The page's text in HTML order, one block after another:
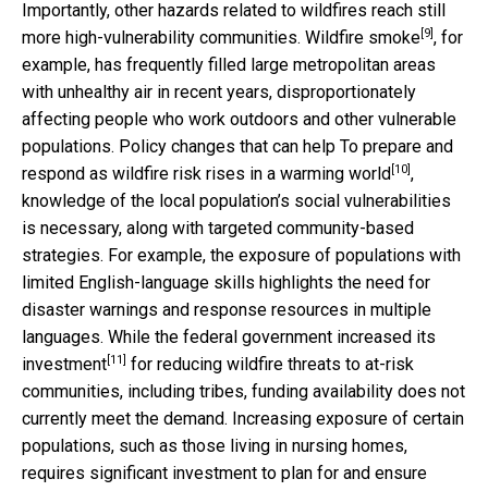
Importantly, other hazards related to wildfires reach still
more high-vulnerability communities. Wildfire smoke [9] , for
example, has frequently filled large metropolitan areas
with unhealthy air in recent years, disproportionately
affecting people who work outdoors and other vulnerable
populations. Policy changes that can help To prepare and
respond as wildfire risk rises in a warming world [10] ,
knowledge of the local population’s social vulnerabilities
is necessary, along with targeted community-based
strategies. For example, the exposure of populations with
limited English-language skills highlights the need for
disaster warnings and response resources in multiple
languages. While the federal government increased its
investment [11]
for reducing wildfire threats to at-risk
communities, including tribes, funding availability does not
currently meet the demand. Increasing exposure of certain
populations, such as those living in nursing homes,
requires significant investment to plan for and ensure